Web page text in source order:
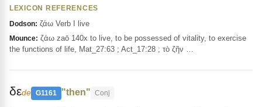
LEXICON REFERENCES
Dodson: ζάω Verb I live
Mounce: ζάω zaō 140x to live, to be possessed of vitality, to exercise
the functions of life, Mat_27:63 ; Act_17:28 ; τὸ ζῆν …
δεde G1161 "then" Conj